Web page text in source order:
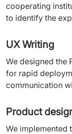
cooperating
to identify the
UX Writing
We designed the
for rapid
communication
Product
We implemented